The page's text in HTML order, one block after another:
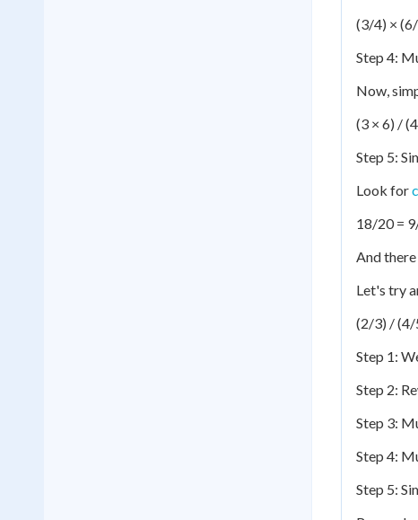
(3/4) ×
Step 4:
Now,
(3 × 6) /
Step 5:
Look for
18/20 =
And
Let's try
(2/3) / (4/
Step 1:
Step 2:
Step 3:
Step 4:
Step 5: